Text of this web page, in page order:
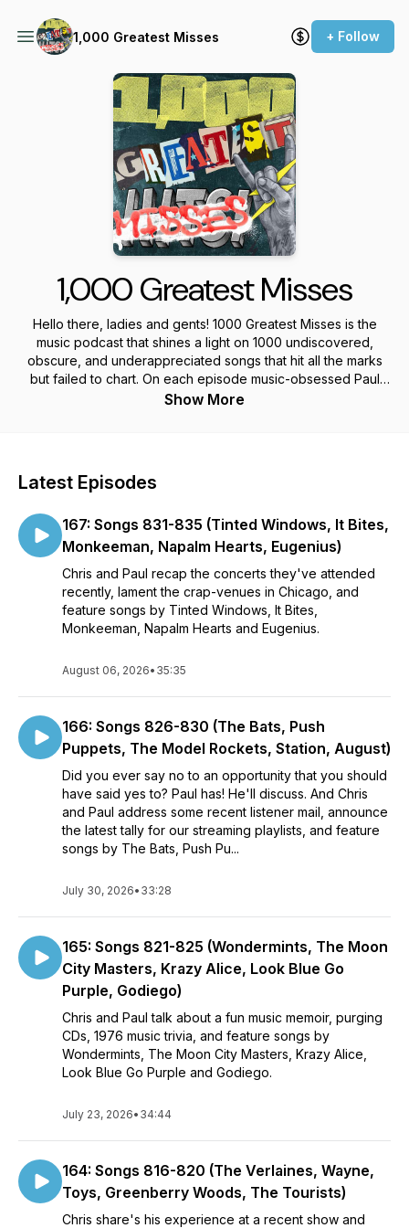
1,000 Greatest Misses + Follow
1,000 Greatest Misses
Hello there, ladies and gents! 1000 Greatest Misses is the
music podcast that shines a light on 1000 undiscovered,
obscure, and underappreciated songs that hit all the marks
but failed to chart. On each episode music-obsessed Paul
Heinz and Christopher Grey will feature five power pop, AOR,
Note: if you can't find us on your favorite podcast app, add
https://feeds.buzzsprout.com/2128965.rss and you should be
all set.
Show More
Latest Episodes
167: Songs 831-835 (Tinted Windows, It Bites,
Monkeeman, Napalm Hearts, Eugenius)
Chris and Paul recap the concerts they've attended
recently, lament the crap-venues in Chicago, and
feature songs by Tinted Windows, It Bites,
Monkeeman, Napalm Hearts and Eugenius.
August 06, 2026• 35:35
166: Songs 826-830 (The Bats, Push
Puppets, The Model Rockets, Station, August)
Did you ever say no to an opportunity that you should
have said yes to? Paul has! He'll discuss. And Chris
and Paul address some recent listener mail, announce
the latest tally for our streaming playlists, and feature
songs by The Bats, Push Pu...
July 30, 2026• 33:28
165: Songs 821-825 (Wondermints, The Moon
City Masters, Krazy Alice, Look Blue Go
Purple, Godiego)
Chris and Paul talk about a fun music memoir, purging
CDs, 1976 music trivia, and feature songs by
Wondermints, The Moon City Masters, Krazy Alice,
Look Blue Go Purple and Godiego.
July 23, 2026• 34:44
164: Songs 816-820 (The Verlaines, Wayne,
Toys, Greenberry Woods, The Tourists)
Chris share's his experience at a recent show and